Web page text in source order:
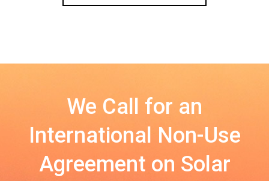
We Call for an
International Non-Use
Agreement on Solar